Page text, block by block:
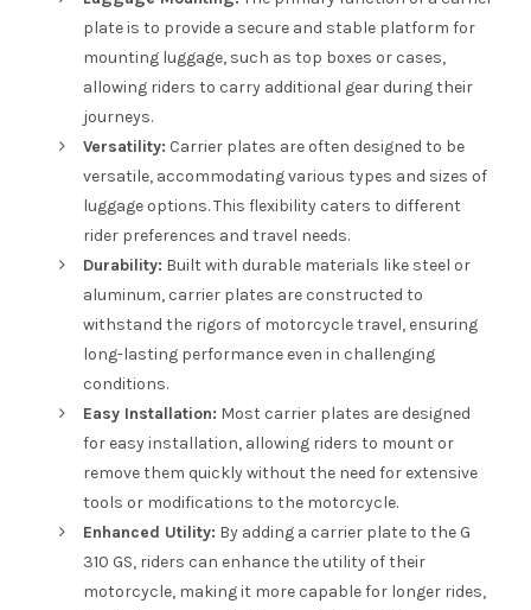
plate is to provide a secure and stable platform for
mounting luggage, such as top boxes or cases,
allowing riders to carry additional gear during their
journeys.
Versatility: Carrier plates are often designed to be
versatile, accommodating various types and sizes of
luggage options. This flexibility caters to different
rider preferences and travel needs.
Durability: Built with durable materials like steel or
aluminum, carrier plates are constructed to
withstand the rigors of motorcycle travel, ensuring
long-lasting performance even in challenging
conditions.
Easy Installation: Most carrier plates are designed
for easy installation, allowing riders to mount or
remove them quickly without the need for extensive
tools or modifications to the motorcycle.
Enhanced Utility: By adding a carrier plate to the G
310 GS, riders can enhance the utility of their
motorcycle, making it more capable for longer rides,